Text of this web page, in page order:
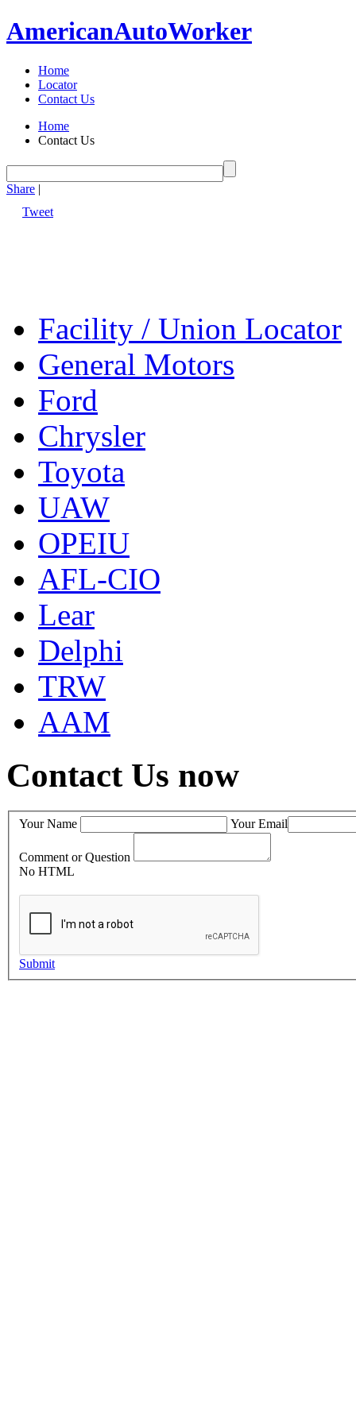
AmericanAutoWorker
Home
Locator
Contact Us
Home
Contact Us
Share |
Tweet
Facility / Union Locator
General Motors
Ford
Chrysler
Toyota
UAW
OPEIU
AFL-CIO
Lear
Delphi
TRW
AAM
Contact Us now
Your Name Your Email
Comment or Question
No HTML
Submit